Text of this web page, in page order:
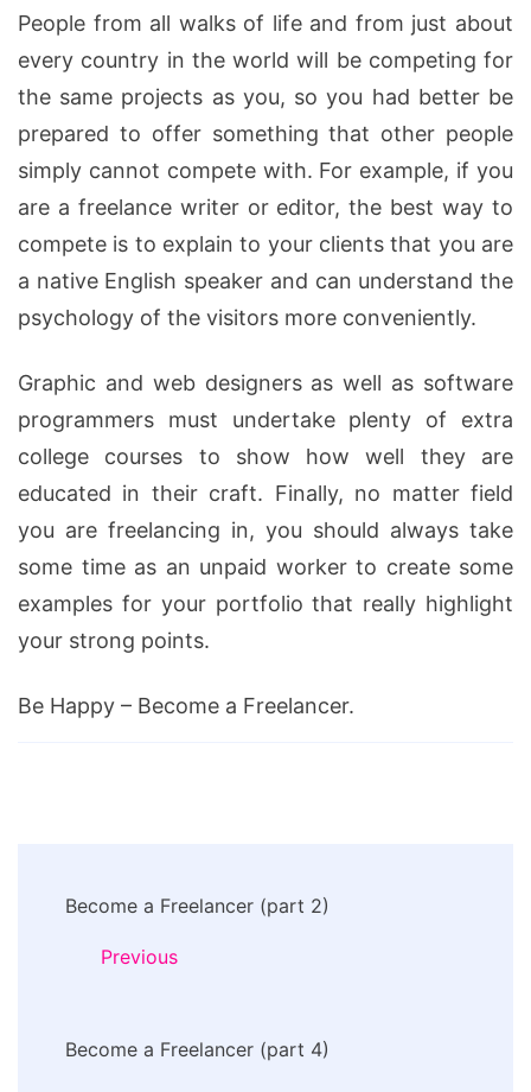
People from all walks of life and from just about
every country in the world will be competing for
the same projects as you, so you had better be
prepared to offer something that other people
simply cannot compete with. For example, if you
are a freelance writer or editor, the best way to
compete is to explain to your clients that you are
a native English speaker and can understand the
psychology of the visitors more conveniently.
Graphic and web designers as well as software
programmers must undertake plenty of extra
college courses to show how well they are
educated in their craft. Finally, no matter field
you are freelancing in, you should always take
some time as an unpaid worker to create some
examples for your portfolio that really highlight
your strong points.
Be Happy – Become a Freelancer.
Navigation
Become a Freelancer (part 2)
Previous
Become a Freelancer (part 4)